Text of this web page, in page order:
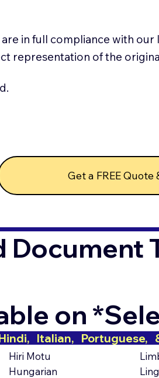
in full compliance with
representation of the
Get a FREE Quote
on
Italian,   Portuguese,
Hiri Motu
Hungarian